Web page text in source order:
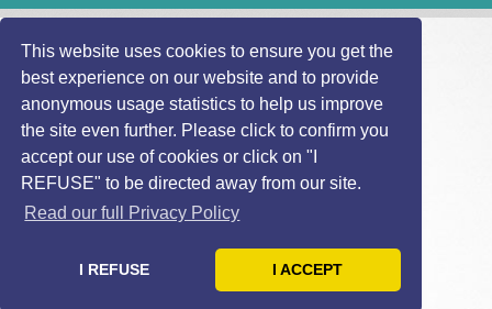
This website uses cookies to ensure you get the
best experience on our website and to provide
anonymous usage statistics to help us improve
the site even further. Please click to confirm you
accept our use of cookies or click on "I
REFUSE" to be directed away from our site.
Read our full Privacy Policy
I REFUSE I ACCEPT
Home
Headlight Restoration